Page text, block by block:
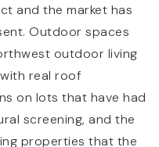
and the market has
Outdoor spaces
outdoor living
real roof
on lots that have had
screening, and the
properties that the